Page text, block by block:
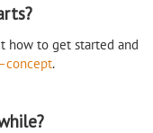
how to get started and
.